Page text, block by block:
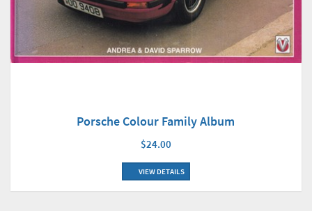
Porsche Colour Family Album
$24.00
VIEW DETAILS